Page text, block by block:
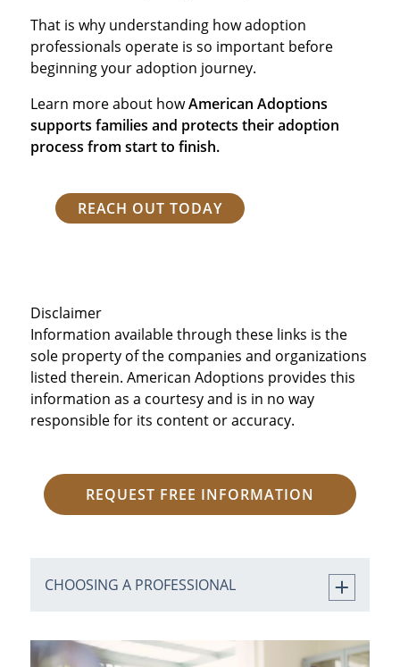
That is why understanding how adoption
professionals operate is so important before
beginning your adoption journey.
Learn more about howAmerican Adoptions
supports families and protects their adoption
process from start to finish.
REACH OUT TODAY
Disclaimer
Information available through these links is the
sole property of the companies and organizations
listed therein. American Adoptions provides this
information as a courtesy and is in no way
responsible for its content or accuracy.
REQUEST FREE INFORMATION
CHOOSING A PROFESSIONAL